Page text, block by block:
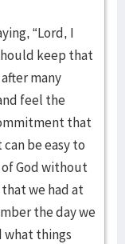
“Lord, I
keep that
many
feel the
that
be easy to
God without
we had at
the day we
what things